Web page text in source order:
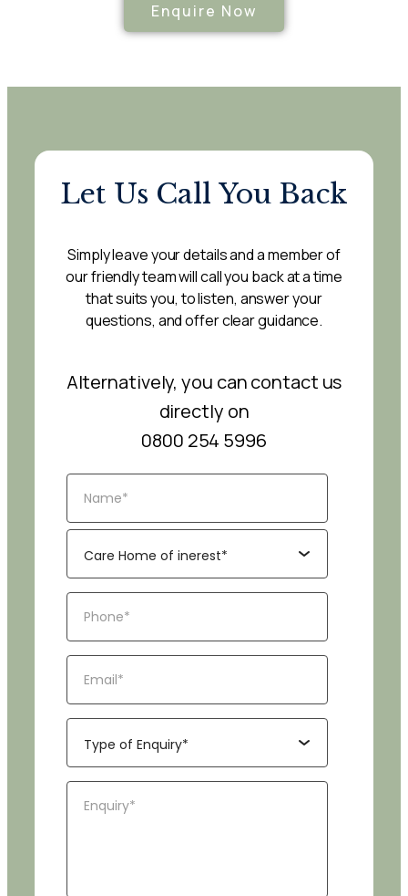
Enquire Now
Let Us Call You Back
Simply leave your details and a member of
our friendly team will call you back at a time
that suits you, to listen, answer your
questions, and offer clear guidance.
Alternatively, you can contact us
directly on
0800 254 5996